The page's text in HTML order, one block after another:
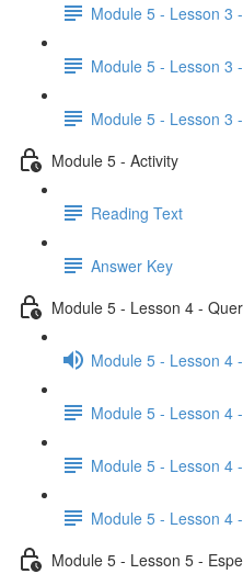
Module 5 - Lesson 3
Module 5 - Lesson 3
Module 5 - Lesson 3
Module 5 - Activity
Reading Text
Answer Key
Module 5 - Lesson 4 -
Module 5 - Lesson 4
Module 5 - Lesson 4
Module 5 - Lesson 4
Module 5 - Lesson 4
Module 5 - Lesson 5 -